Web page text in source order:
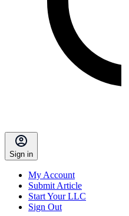
Sign in
My Account
Submit Article
Start Your LLC
Sign Out